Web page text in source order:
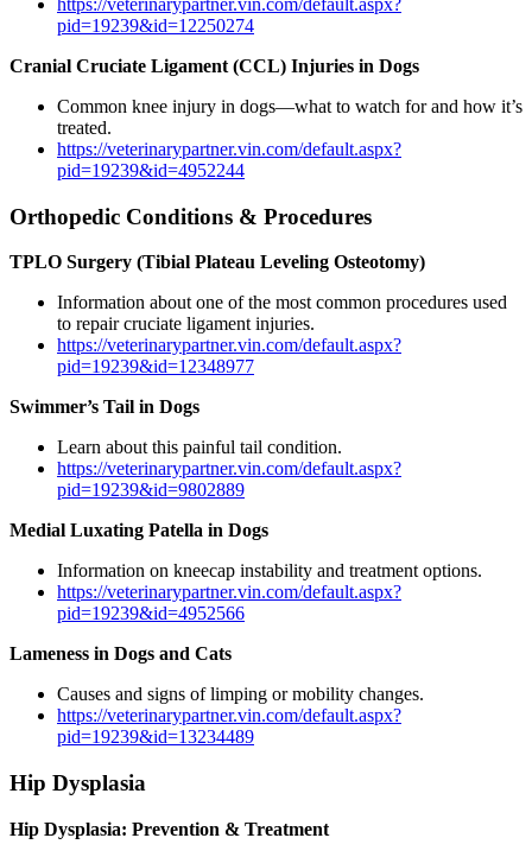
https://veterinarypartner.vin.com/default.aspx?
pid=19239&id=12250274
Cranial Cruciate Ligament (CCL) Injuries in Dogs
Common knee injury in dogs—what to watch for and how it’s
treated.
https://veterinarypartner.vin.com/default.aspx?
pid=19239&id=4952244
Orthopedic Conditions & Procedures
TPLO Surgery (Tibial Plateau Leveling Osteotomy)
Information about one of the most common procedures used
to repair cruciate ligament injuries.
https://veterinarypartner.vin.com/default.aspx?
pid=19239&id=12348977
Swimmer’s Tail in Dogs
Learn about this painful tail condition.
https://veterinarypartner.vin.com/default.aspx?
pid=19239&id=9802889
Medial Luxating Patella in Dogs
Information on kneecap instability and treatment options.
https://veterinarypartner.vin.com/default.aspx?
pid=19239&id=4952566
Lameness in Dogs and Cats
Causes and signs of limping or mobility changes.
https://veterinarypartner.vin.com/default.aspx?
pid=19239&id=13234489
Hip Dysplasia
Hip Dysplasia: Prevention & Treatment